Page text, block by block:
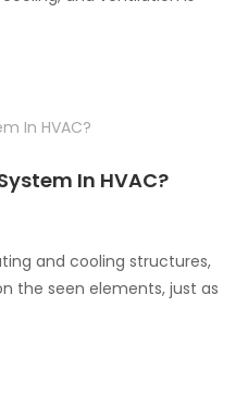
In HVAC?
and cooling structures,
the seen elements, just as